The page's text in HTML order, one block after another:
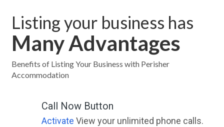
Listing your business has
Many Advantages
Benefits of Listing Your Business with Perisher
Accommodation
Call Now Button
Activate View your unlimited phone calls.